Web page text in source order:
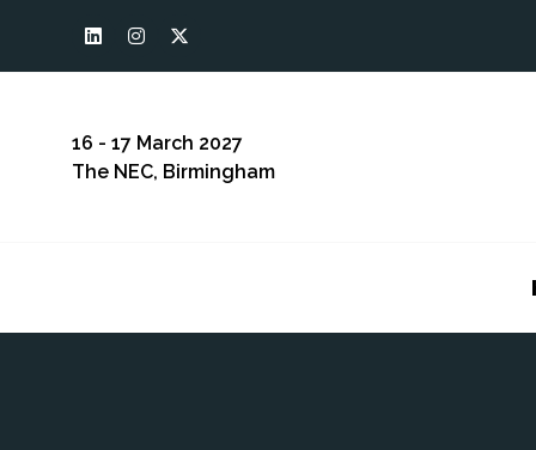
16 - 17 March 2027
The NEC, Birmingham